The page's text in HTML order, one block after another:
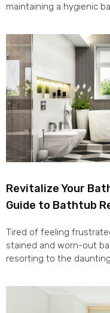
maintaining a hygienic
Revitalize Your
Guide to Bathtub
Tired of feeling
stained and worn-out
resorting to the